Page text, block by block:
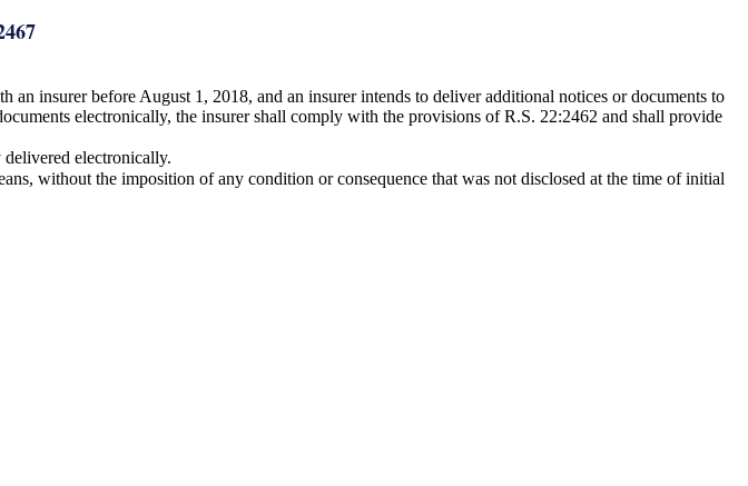
insurer before August 1, 2018, and an insurer intends to deliver additional notices or documents to
electronically, the insurer shall comply with the provisions of R.S. 22:2462 and shall provide
electronically.
without the imposition of any condition or consequence that was not disclosed at the time of initial